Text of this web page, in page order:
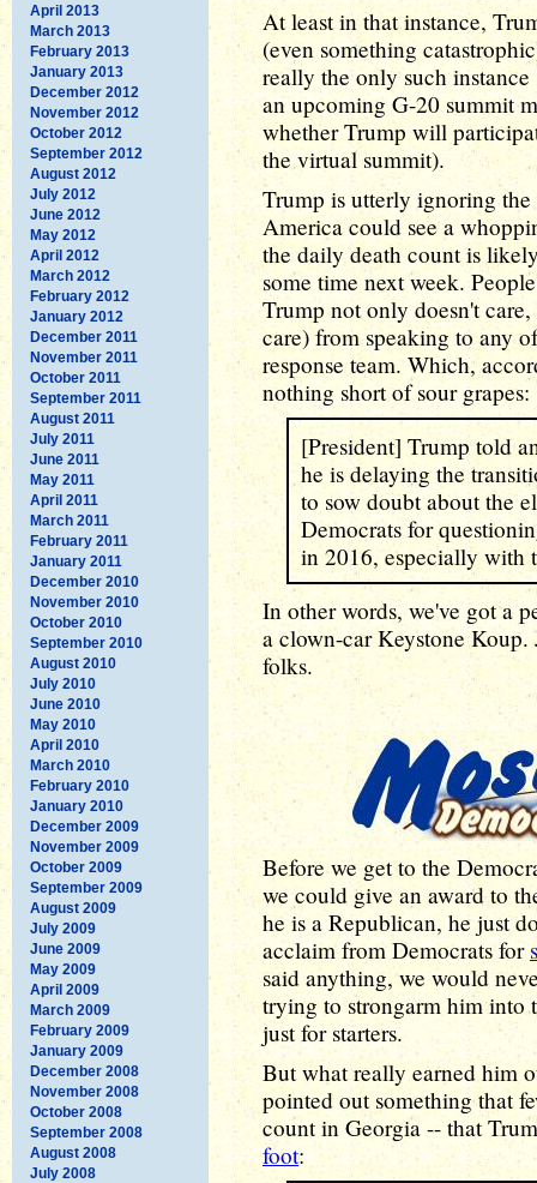
April 2013
March 2013
February 2013
January 2013
December 2012
November 2012
October 2012
September 2012
August 2012
July 2012
June 2012
May 2012
April 2012
March 2012
February 2012
January 2012
December 2011
November 2011
October 2011
September 2011
August 2011
July 2011
June 2011
May 2011
April 2011
March 2011
February 2011
January 2011
December 2010
November 2010
October 2010
September 2010
August 2010
July 2010
June 2010
May 2010
April 2010
March 2010
February 2010
January 2010
December 2009
November 2009
October 2009
September 2009
August 2009
July 2009
June 2009
May 2009
April 2009
March 2009
February 2009
January 2009
December 2008
November 2008
October 2008
September 2008
August 2008
July 2008
At least in that instance,
(even something
really the only such
an upcoming G-20 summit
whether Trump will
the virtual summit).
Trump is utterly ignoring
America could see a
the daily death count is
some time next week.
Trump not only doesn't
care) from speaking to any
response team. Which,
nothing short of sour grapes:
[President] Trump told
he is delaying the
to sow doubt about the
Democrats for
in 2016, especially with
In other words, we've got a
a clown-car Keystone Koup.
folks.
Before we get to the
we could give an award to
he is a Republican, he just
acclaim from Democrats for
said anything, we would
trying to strongarm him into
just for starters.
But what really earned him
pointed out something that
count in Georgia -- that
foot: